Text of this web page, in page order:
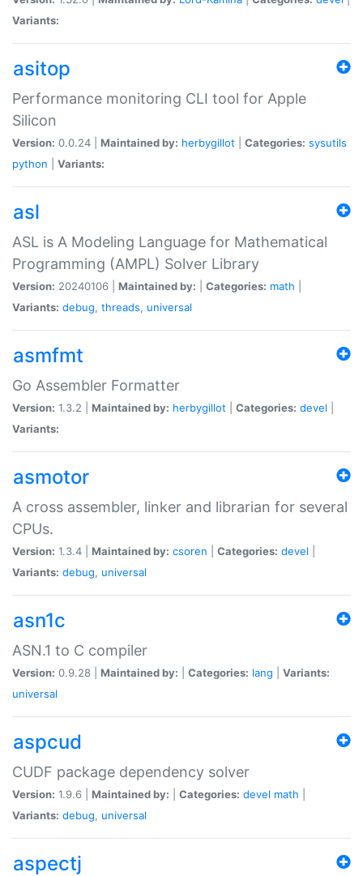
Variants:
asitop
Performance monitoring CLI tool for Apple
Silicon
Version: 0.0.24 | Maintained by: herbygillot Categories: sysutils
python
Variants:
asl
ASL is A Modeling Language for Mathematical
Programming (AMPL) Solver Library
Version: 20240106 | Maintained by: Categories: math
Variants: debug, threads, universal
asmfmt
Go Assembler Formatter
Version: 1.3.2 | Maintained by: herbygillot Categories: devel
Variants:
asmotor
A cross assembler, linker and librarian for several
CPUs.
Version: 1.3.4 | Maintained by: csoren Categories: devel
Variants: debug, universal
asn1c
ASN.1 to C compiler
Version: 0.9.28 | Maintained by: Categories: lang
Variants:
universal
aspcud
CUDF package dependency solver
Version: 1.9.6 | Maintained by: Categories: devel math
Variants: debug, universal
aspectj